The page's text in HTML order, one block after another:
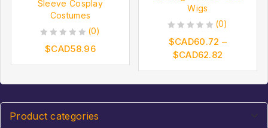
Sleeve Cosplay
Costumes
5
(0)
$CAD58.96
Wigs
out
(0)
$CAD60.72 –
$CAD62.82
Product categories